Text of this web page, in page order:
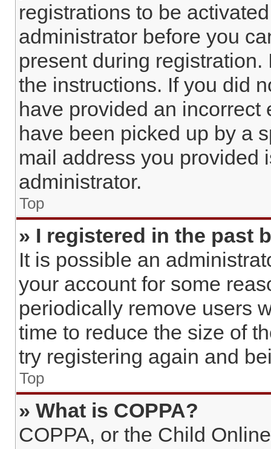
registrations to be
administrator before you
present during
the instructions. If you did
have provided an incorrect
have been picked up by a
mail address you provided
administrator.
Top
» I registered in the past
It is possible an
your account for some
periodically remove users
time to reduce the size of
try registering again and
Top
» What is COPPA?
COPPA, or the Child